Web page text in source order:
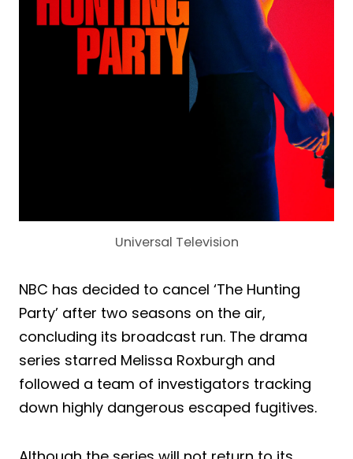
Universal Television
NBC has decided to cancel ‘The Hunting
Party’ after two seasons on the air,
concluding its broadcast run. The drama
series starred Melissa Roxburgh and
followed a team of investigators tracking
down highly dangerous escaped fugitives.